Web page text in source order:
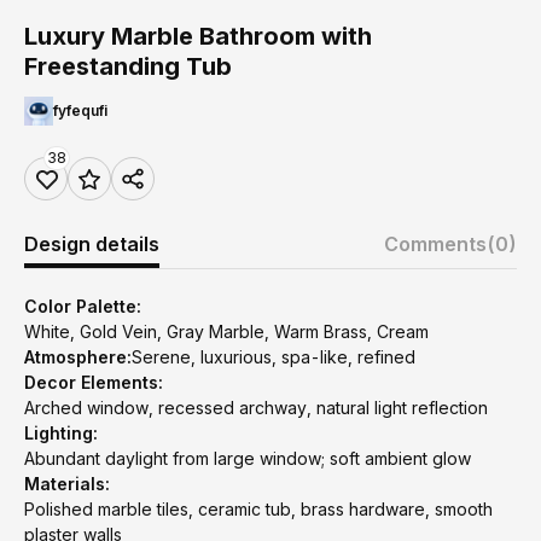
Luxury Marble Bathroom with
Freestanding Tub
fyfequfi
38
Design details Comments(0)
Color Palette:
White, Gold Vein, Gray Marble, Warm Brass, Cream
Atmosphere:Serene, luxurious, spa-like, refined
Decor Elements:
Arched window, recessed archway, natural light reflection
Lighting:
Abundant daylight from large window; soft ambient glow
Materials:
Polished marble tiles, ceramic tub, brass hardware, smooth
plaster walls